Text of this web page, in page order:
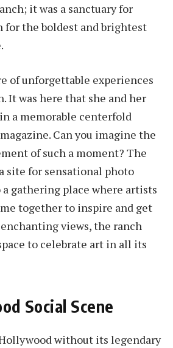
it was a sanctuary for
for the boldest and brightest
of unforgettable experiences
It was here that she and her
a memorable centerfold
Can you imagine the
of such a moment? The
site for sensational photo
a gathering place where artists
together to inspire and get
views, the ranch
to celebrate art in all its
Social Scene
Hollywood without its legendary